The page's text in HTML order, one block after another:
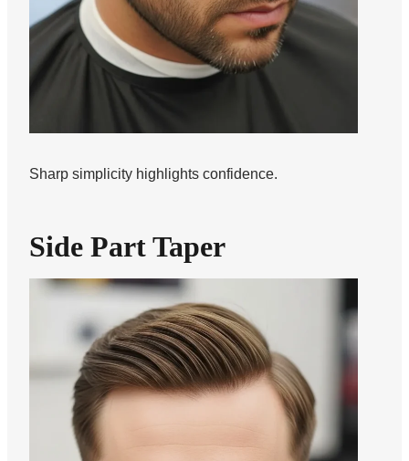
Sharp simplicity highlights confidence.
Side Part Taper